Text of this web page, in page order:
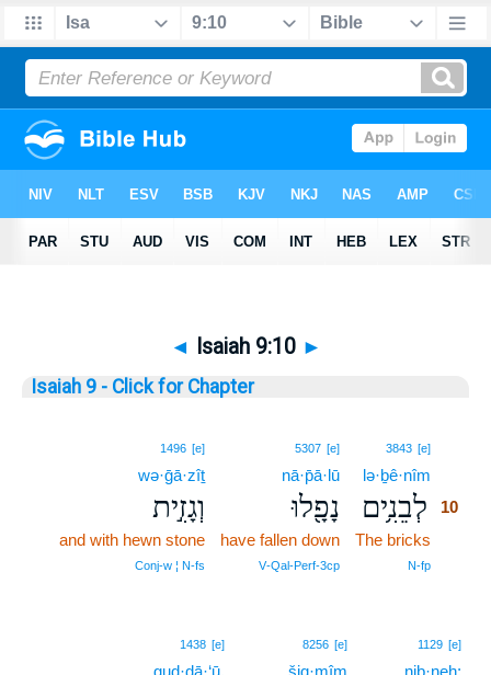
◄ Isaiah 9:10 ►
Isaiah 9 - Click for Chapter
3843 [e]
lə·ḇê·nîm
לְבֵנִ֥ים 10
The bricks
N‑fp
5307 [e]
nā·p̄ā·lū
נָפָ֖לוּ
have fallen down
V‑Qal‑Perf‑3cp
1496 [e]
wə·ḡā·zîṯ
וְגָזִ֣ית
and with hewn stone
Conj‑w ¦ N‑fs
1129 [e]
niḇ·neh;
8256 [e]
šiq·mîm
1438 [e]
gud·dā·‘ū,